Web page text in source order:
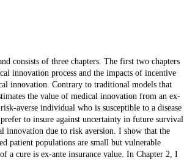
consists of three chapters. The first two chapters
innovation process and the impacts of incentive
innovation. Contrary to traditional models that
the value of medical innovation from an ex-
averse individual who is susceptible to a disease
to insure against uncertainty in future survival
innovation due to risk aversion. I show that the
patient populations are small but vulnerable
a cure is ex-ante insurance value. In Chapter 2, I